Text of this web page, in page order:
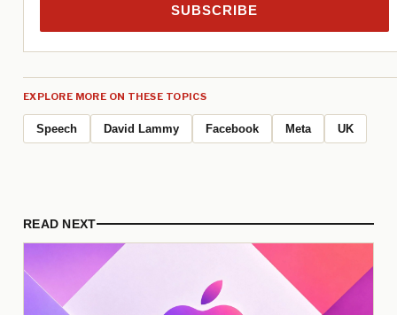
SUBSCRIBE
EXPLORE MORE ON THESE TOPICS
Speech David Lammy Facebook Meta UK
READ NEXT